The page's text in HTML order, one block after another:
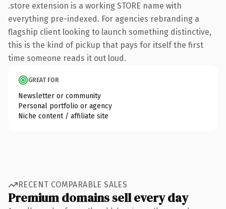
.store extension is a working STORE name with
everything pre-indexed. For agencies rebranding a
flagship client looking to launch something distinctive,
this is the kind of pickup that pays for itself the first
time someone reads it out loud.
GREAT FOR
Newsletter or community
Personal portfolio or agency
Niche content / affiliate site
RECENT COMPARABLE SALES
Premium domains sell every day